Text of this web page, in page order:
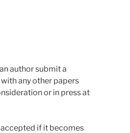
author submit a
any other papers
or in press at
if it becomes